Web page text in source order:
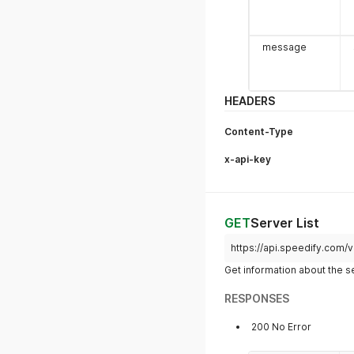
members[x].
message
HEADERS
Content-Type
x-api-key
GETServer List
https://api.speedify.com/
Get information about the
RESPONSES
200 No Error